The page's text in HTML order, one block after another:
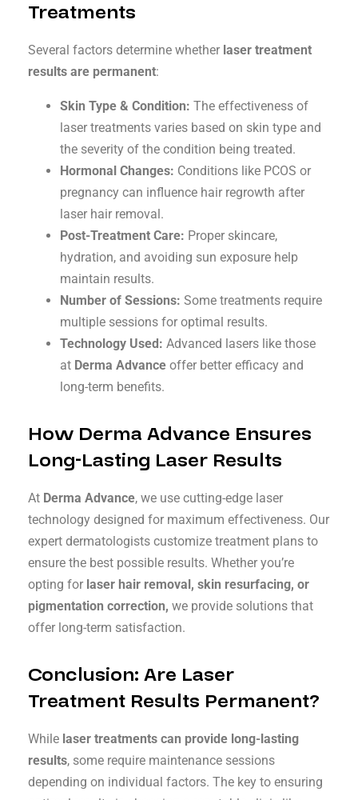
Treatments
Several factors determine whether laser treatment
results are permanent:
Skin Type & Condition: The effectiveness of
laser treatments varies based on skin type and
the severity of the condition being treated.
Hormonal Changes: Conditions like PCOS or
pregnancy can influence hair regrowth after
laser hair removal.
Post-Treatment Care: Proper skincare,
hydration, and avoiding sun exposure help
maintain results.
Number of Sessions: Some treatments require
multiple sessions for optimal results.
Technology Used: Advanced lasers like those
at Derma Advance offer better efficacy and
long-term benefits.
How Derma Advance Ensures
Long-Lasting Laser Results
At Derma Advance, we use cutting-edge laser
technology designed for maximum effectiveness. Our
expert dermatologists customize treatment plans to
ensure the best possible results. Whether you’re
opting for laser hair removal, skin resurfacing, or
pigmentation correction, we provide solutions that
offer long-term satisfaction.
Conclusion: Are Laser
Treatment Results Permanent?
While laser treatments can provide long-lasting
results, some require maintenance sessions
depending on individual factors. The key to ensuring